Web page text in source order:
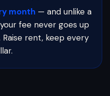
month — and unlike a
fee never goes up
rent, keep every